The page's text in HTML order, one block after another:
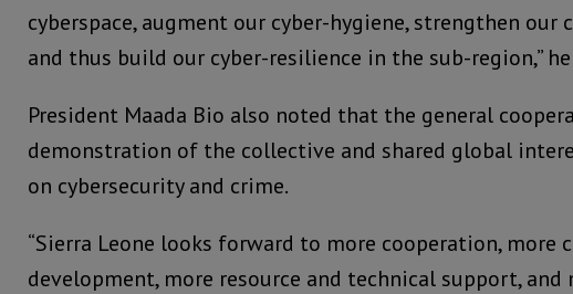
cyberspace, augment our cyber-hygiene, strengthen our
and thus build our cyber-resilience in the sub-region,”
President Maada Bio also noted that the general
demonstration of the collective and shared global
on cybersecurity and crime.
“Sierra Leone looks forward to more cooperation, more
development, more resource and technical support, and